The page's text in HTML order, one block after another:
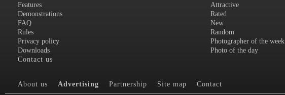
Features
Demonstrations
FAQ
Rules
Privacy policy
Downloads
Contact us
Attractive
Rated
New
Random
Photographer of the week
Photo of the day
About us Advertising Partnership Site map Contact